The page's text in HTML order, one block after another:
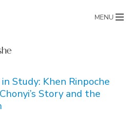
MENU
Study: Khen Rinpoche
Story and the